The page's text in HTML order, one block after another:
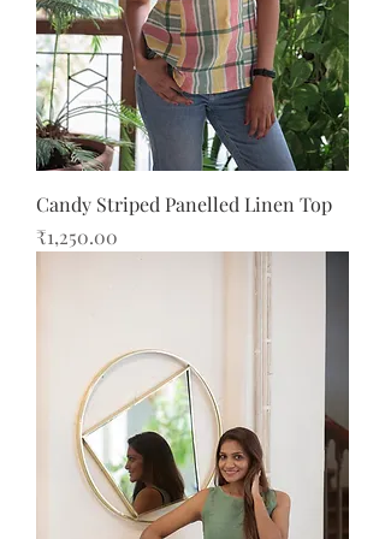
Candy Striped Panelled Linen Top
Price
₹1,250.00